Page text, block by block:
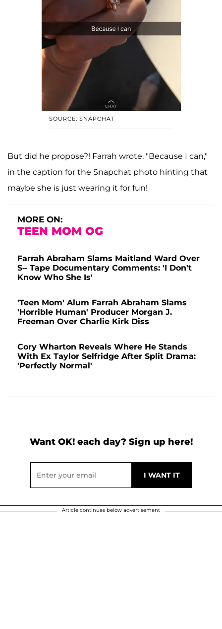
SOURCE: SNAPCHAT
But did he propose?! Farrah wrote, "Because I can,"
in the caption for the Snapchat photo hinting that
maybe she is just wearing it for fun!
MORE ON:
TEEN MOM OG
Farrah Abraham Slams Maitland Ward Over
S-- Tape Documentary Comments: 'I Don't
Know Who She Is'
'Teen Mom' Alum Farrah Abraham Slams
'Horrible Human' Producer Morgan J.
Freeman Over Charlie Kirk Diss
Cory Wharton Reveals Where He Stands
With Ex Taylor Selfridge After Split Drama:
'Perfectly Normal'
Want OK! each day? Sign up here!
Article continues below advertisement